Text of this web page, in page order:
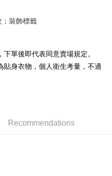
method, the system will
method where you can "pay after
；裝飾標籤
單後即代表同意賣場規定。
貼身衣物，個人衛生考量，不適
Recommendations